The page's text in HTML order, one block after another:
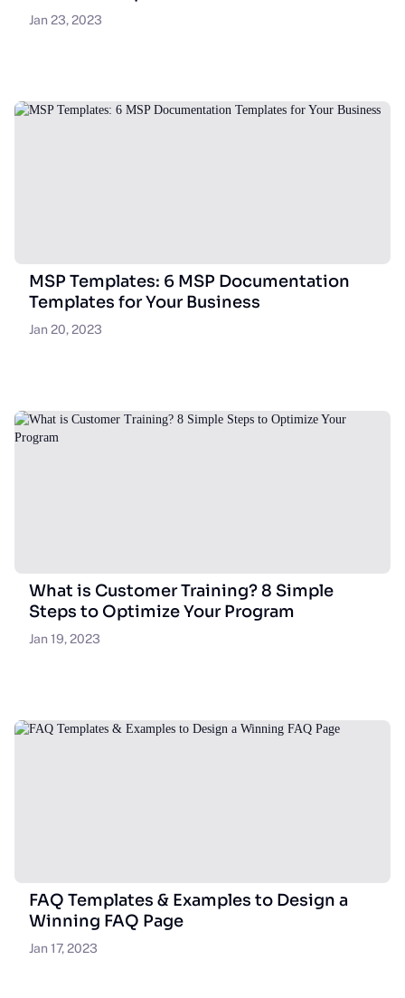
Jan 23, 2023
MSP Templates: 6 MSP Documentation
Templates for Your Business
Jan 20, 2023
What is Customer Training? 8 Simple
Steps to Optimize Your Program
Jan 19, 2023
FAQ Templates & Examples to Design a
Winning FAQ Page
Jan 17, 2023